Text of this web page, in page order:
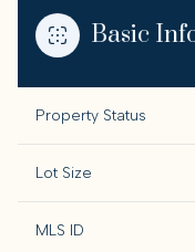
Basic
Property Status
Lot Size
MLS ID